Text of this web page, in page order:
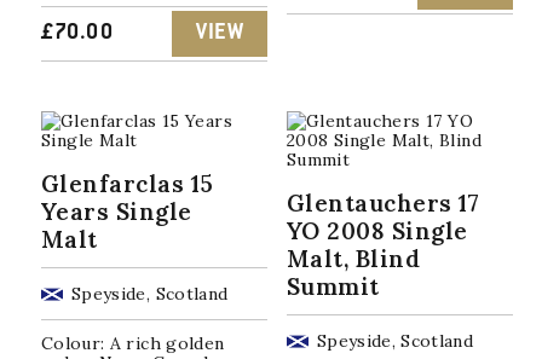
£70.00 VIEW
Glenfarclas 15
Years Single
Malt
Speyside, Scotland
Colour: A rich golden
Glentauchers 17
YO 2008 Single
Malt, Blind
Summit
Speyside, Scotland